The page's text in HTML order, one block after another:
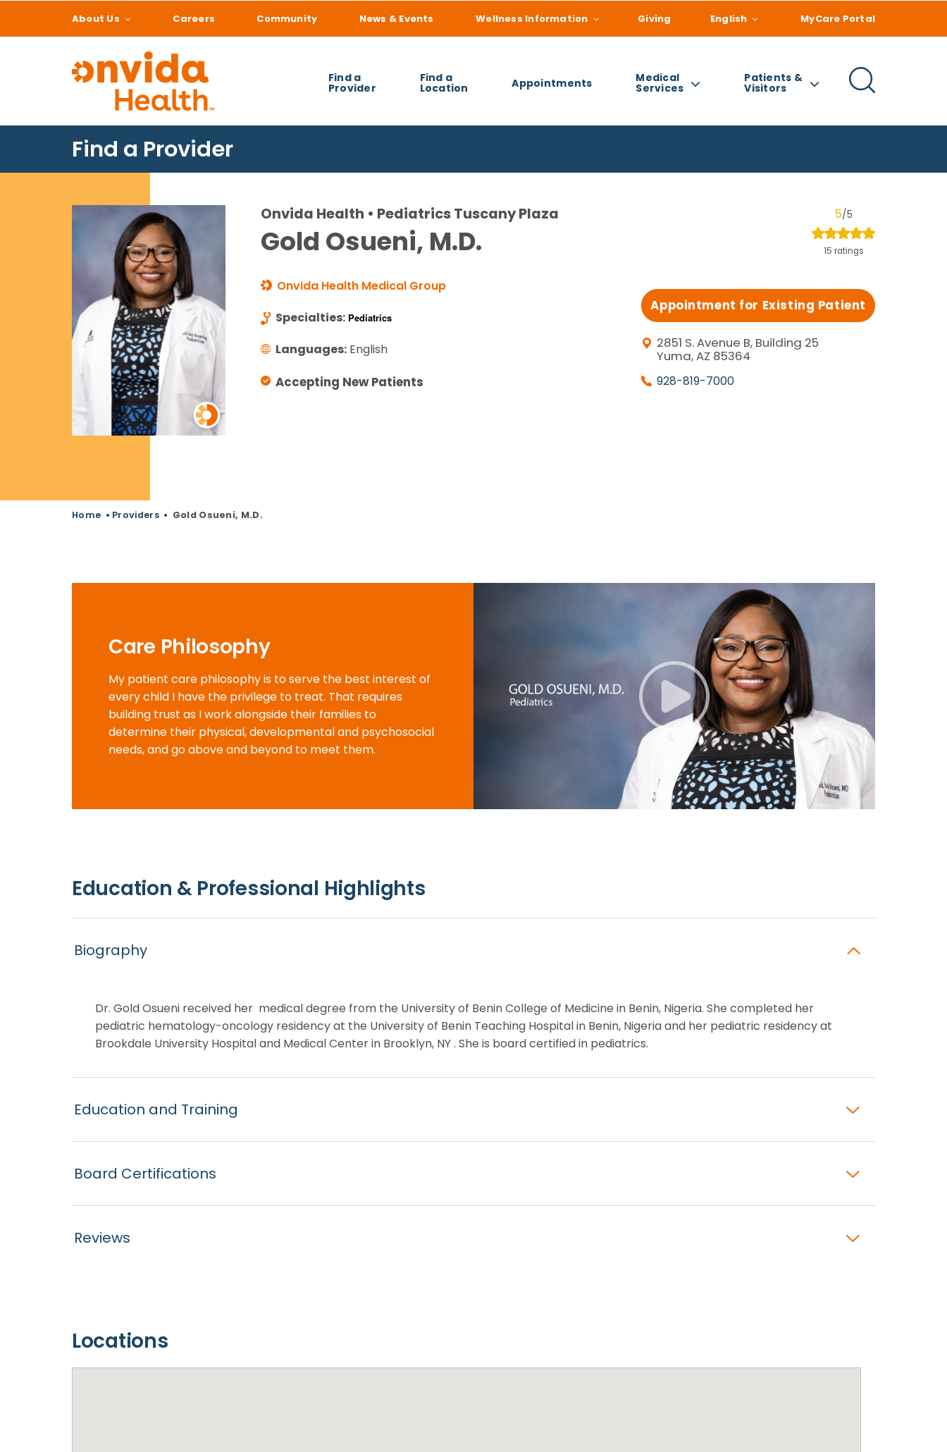
About Us Careers Community News & Events Wellness Information Giving English MyCare Portal
Find a
Provider
Find a
Location Appointments Medical
Services
Patients &
Visitors
What can we help you find?
Find a Provider
Onvida Health • Pediatrics Tuscany Plaza
Gold Osueni, M.D.
Onvida Health Medical Group
Specialties: Pediatrics
Languages:English
Accepting New Patients
5/5
15 ratings
Appointment for Existing Patient
2851 S. Avenue B, Building 25
Yuma, AZ 85364
928-819-7000
Home • Providers • Gold Osueni, M.D.
Care Philosophy
My patient care philosophy is to serve the best interest of
every child I have the privilege to treat. That requires
building trust as I work alongside their families to
determine their physical, developmental and psychosocial
needs, and go above and beyond to meet them.
Education & Professional Highlights
Biography
Dr. Gold Osueni received her medical degree from the University of Benin College of Medicine in Benin, Nigeria. She completed her
pediatric hematology-oncology residency at the University of Benin Teaching Hospital in Benin, Nigeria and her pediatric residency at
Brookdale University Hospital and Medical Center in Brooklyn, NY . She is board certified in pediatrics.
Education and Training
Board Certifications
Reviews
Locations